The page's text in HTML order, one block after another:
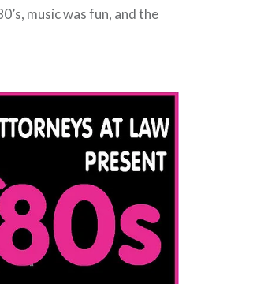
music was fun, and the